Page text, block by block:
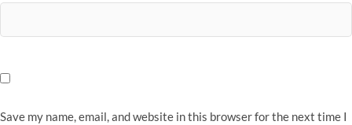
Save my name, email, and website in this browser for the next time I